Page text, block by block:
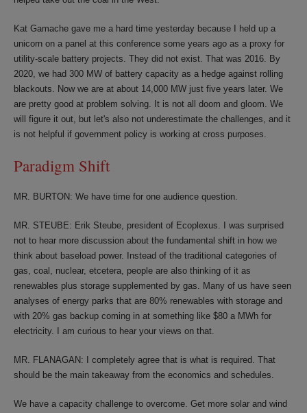
Kat Gamache gave me a hard time yesterday because I held up a
unicorn on a panel at this conference some years ago as a proxy for
utility-scale battery projects. They did not exist. That was 2016. By
2020, we had 300 MW of battery capacity as a hedge against rolling
blackouts. Now we are at about 14,000 MW just five years later. We
are pretty good at problem solving. It is not all doom and gloom. We
will figure it out, but let's also not underestimate the challenges, and it
is not helpful if government policy is working at cross purposes.
Paradigm Shift
MR. BURTON: We have time for one audience question.
MR. STEUBE: Erik Steube, president of Ecoplexus. I was surprised
not to hear more discussion about the fundamental shift in how we
think about baseload power. Instead of the traditional categories of
gas, coal, nuclear, etcetera, people are also thinking of it as
renewables plus storage supplemented by gas. Many of us have seen
analyses of energy parks that are 80% renewables with storage and
with 20% gas backup coming in at something like $80 a MWh for
electricity. I am curious to hear your views on that.
MR. FLANAGAN: I completely agree that is what is required. That
should be the main takeaway from the economics and schedules.
We have a capacity challenge to overcome. Get more solar and wind